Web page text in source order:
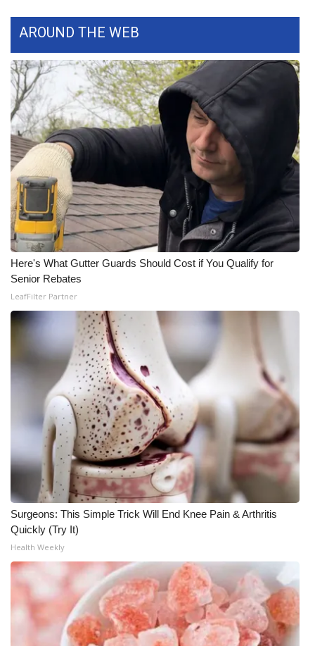
Contests
Viewers Choice Awards 2026
2026 March Mayhem 3 in 1
WCBI Cutest Couple 2026
FOX 4 Winter Premieres Giveaway
FOX 4 Premiere Week Giveaway
Teacher of the Month
WCBI Contests – Rules, Privacy,
and Service
FEATURES
Community
Home and Garden 2026
WCBI Cares
WCBI CONNECT
WCBI Senior Expo 2025
Job Fair 2025
Senior Spotlight 2026
Local Events
AROUND THE WEB
Here's What Gutter Guards Should Cost if You Qualify for
Senior Rebates
LeafFilter Partner
Surgeons: This Simple Trick Will End Knee Pain & Arthritis
Quickly (Try It)
Health Weekly